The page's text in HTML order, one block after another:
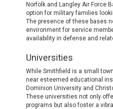
Norfolk and Langley Air Force
option for military families
The presence of these bases
environment for service
availability in defense and
Universities
While Smithfield is a small
near esteemed educational
Dominion University and
These universities not only
programs but also foster a